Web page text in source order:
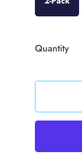
Quantity